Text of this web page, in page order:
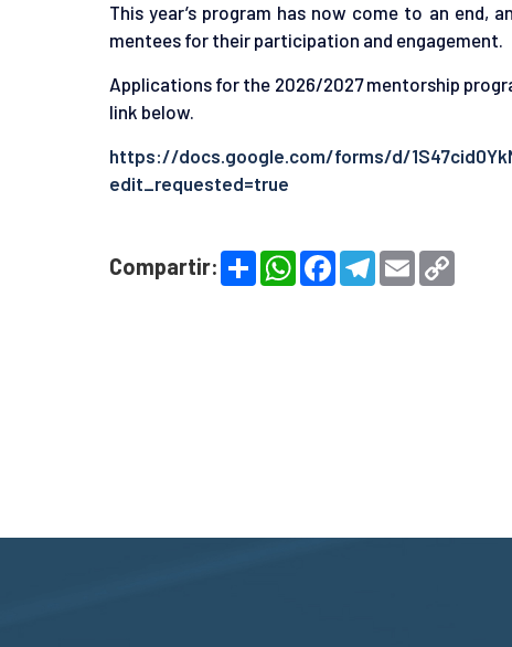
This year’s program has now come to an end,
mentees for their participation and engagement.
Applications for the 2026/2027 mentorship
link below.
https://docs.google.com/forms/d/
edit_requested=true
Compartir:
S
h
W
h
F
a
T
e
E
m